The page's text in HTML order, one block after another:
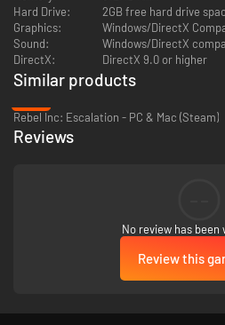
Hard Drive:
2GB free hard drive
Graphics:
Windows/DirectX
Sound:
Windows/DirectX
DirectX:
DirectX 9.0 or higher
Similar products
Rebel Inc: Escalation - PC & Mac (Steam)
Reviews
No review has
Review this